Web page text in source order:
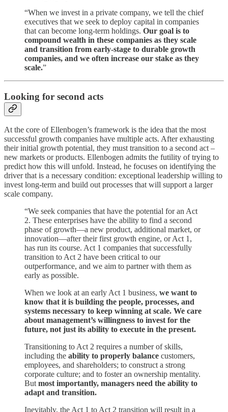
“When we invest in a private company, we tell the chief
executives that we seek to deploy capital in companies
that can become long-term holdings. Our goal is to
compound wealth in these companies as they scale
and transition from early-stage to durable growth
companies, and we often increase our stake as they
scale.”
Looking for second acts
At the core of Ellenbogen’s framework is the idea that the most
successful growth companies have multiple acts. After exhausting
their initial growth potential, they must transition to a second act –
new markets or products. Ellenbogen admits the futility of trying to
predict how this will unfold. Instead, he focuses on identifying the
driver that is a necessary condition: exceptional leadership willing to
invest long-term and build out processes that will support a larger
scale company.
“We seek companies that have the potential for an Act
2. These enterprises have the ability to find a second
phase of growth—a new product, additional market, or
innovation—after their first growth engine, or Act 1,
has run its course. Act 1 companies that successfully
transition to Act 2 have been critical to our
outperformance, and we aim to partner with them as
early as possible.
When we look at an early Act 1 business, we want to
know that it is building the people, processes, and
systems necessary to keep winning at scale. We care
about management’s willingness to invest for the
future, not just its ability to execute in the present.
Transitioning to Act 2 requires a number of skills,
including the ability to properly balance customers,
employees, and shareholders; to construct a strong
corporate culture; and to foster an ownership mentality.
But most importantly, managers need the ability to
adapt and transition.
Inevitably, the Act 1 to Act 2 transition will result in a